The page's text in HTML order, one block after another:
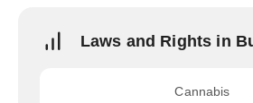
Laws and Rights in
Cannabis